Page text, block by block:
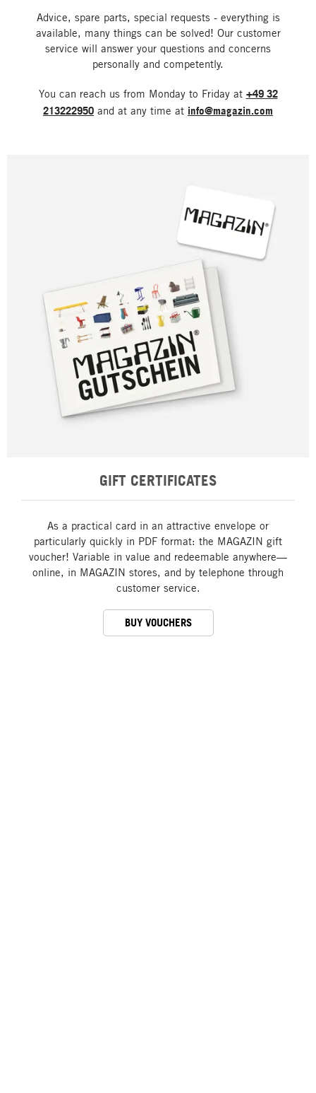
Advice, spare parts, special requests - everything is
available, many things can be solved! Our customer
service will answer your questions and concerns
personally and competently.
You can reach us from Monday to Friday at +49 32
213222950 and at any time at info@magazin.com
GIFT CERTIFICATES
As a practical card in an attractive envelope or
particularly quickly in PDF format: the MAGAZIN gift
voucher! Variable in value and redeemable anywhere—
online, in MAGAZIN stores, and by telephone through
customer service.
BUY VOUCHERS